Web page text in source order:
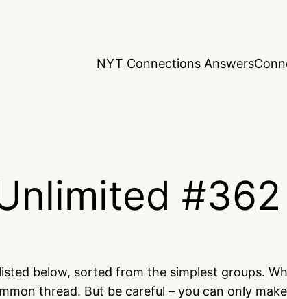
NYT Connections Answers
below, sorted from the simplest groups.
thread. But be careful – you can only